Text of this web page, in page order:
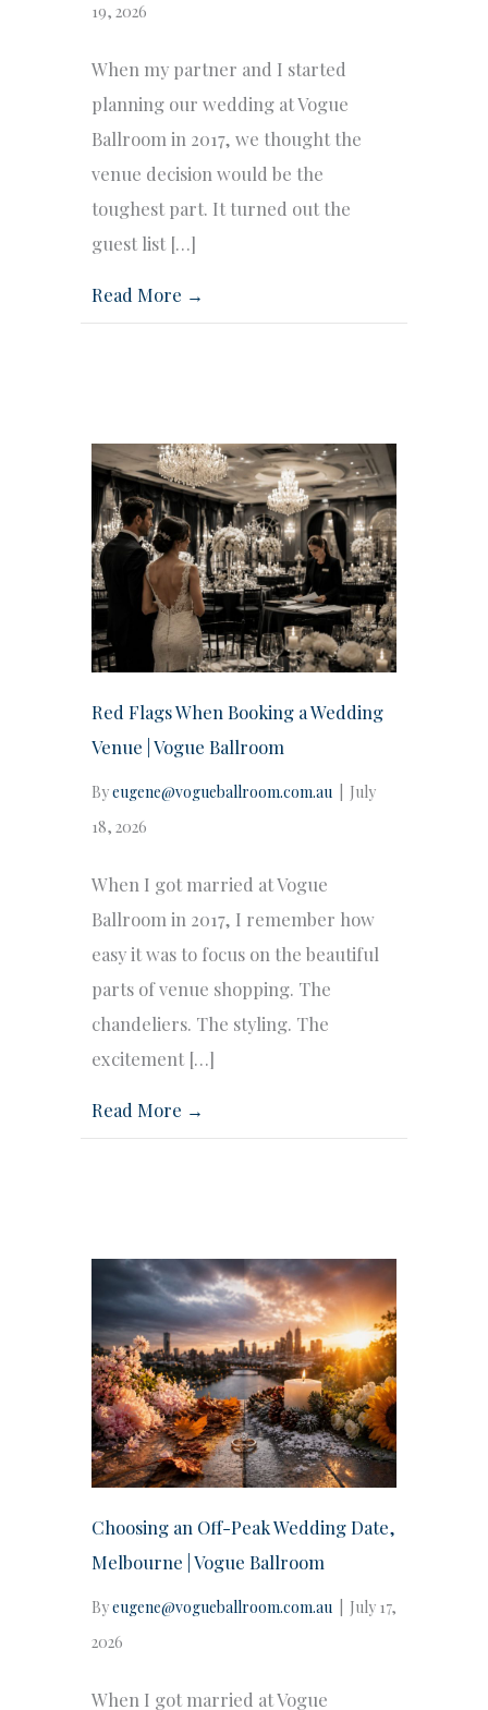
19, 2026
When my partner and I started
planning our wedding at Vogue
Ballroom in 2017, we thought the
venue decision would be the
toughest part. It turned out the
guest list […]
Read More →
Red Flags When Booking a Wedding
Venue | Vogue Ballroom
Byeugene@vogueballroom.com.au
July
18, 2026
When I got married at Vogue
Ballroom in 2017, I remember how
easy it was to focus on the beautiful
parts of venue shopping. The
chandeliers. The styling. The
excitement […]
Read More →
Choosing an Off-Peak Wedding Date,
Melbourne | Vogue Ballroom
Byeugene@vogueballroom.com.au
July 17,
2026
When I got married at Vogue